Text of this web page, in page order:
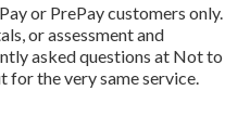
or PrePay customers only.
or assessment and
asked questions at Not to
the very same service.